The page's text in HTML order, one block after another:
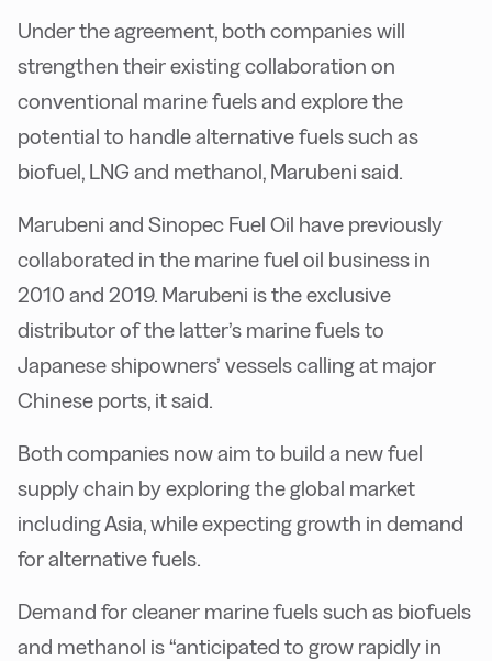
Under the agreement, both companies will
strengthen their existing collaboration on
conventional marine fuels and explore the
potential to handle alternative fuels such as
biofuel, LNG and methanol, Marubeni said.
Marubeni and Sinopec Fuel Oil have previously
collaborated in the marine fuel oil business in
2010 and 2019. Marubeni is the exclusive
distributor of the latter’s marine fuels to
Japanese shipowners’ vessels calling at major
Chinese ports, it said.
Both companies now aim to build a new fuel
supply chain by exploring the global market
including Asia, while expecting growth in demand
for alternative fuels.
Demand for cleaner marine fuels such as biofuels
and methanol is “anticipated to grow rapidly in